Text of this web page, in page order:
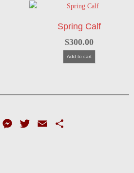
Spring Calf
$300.00
Add to cart
FacebookMessenger
Twitter Email